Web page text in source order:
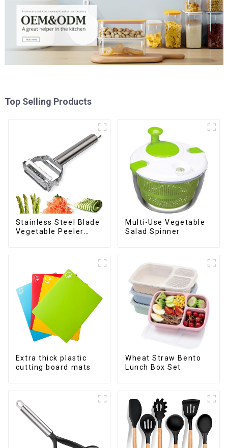
Top Selling Products
Stainless Steel Blade
Vegetable Peeler
Multi-Use Vegetable
Salad Spinner
Extra thick plastic
cutting board mats
Wheat Straw Bento
Lunch Box Set